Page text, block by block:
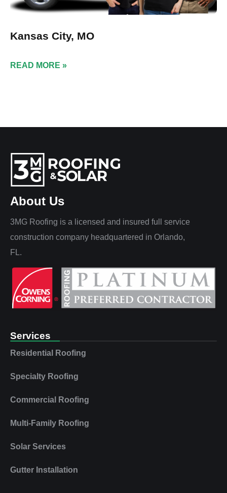
Kansas City, MO
READ MORE »
About Us
3MG Roofing is a licensed and insured full service
construction company headquartered in Orlando,
FL.
Services
Residential Roofing
Specialty Roofing
Commercial Roofing
Multi‑Family Roofing
Solar Services
Gutter Installation